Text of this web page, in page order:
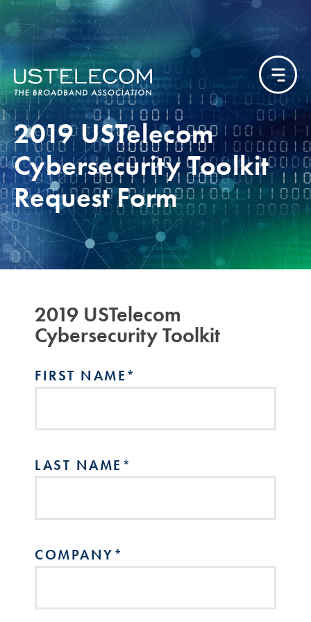
2019 USTelecom
Cybersecurity Toolkit
Request Form
2019 USTelecom
Cybersecurity Toolkit
FIRST NAME*
LAST NAME *
COMPANY*